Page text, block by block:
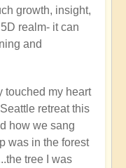
growth, insight,
realm- it can
and
touched my heart
retreat this
how we sang
was in the forest
tree I was